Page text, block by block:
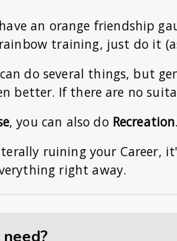
an orange friendship
training, just do it
do several things, but
better. If there are no
, you can also do Recreation.
ruining your Career,
right away.